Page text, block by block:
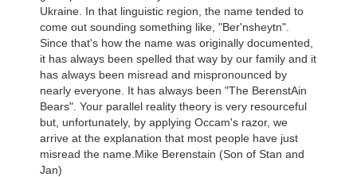
Ukraine. In that linguistic region, the name tended to
come out sounding something like, "Ber'nsheytn".
Since that's how the name was originally documented,
it has always been spelled that way by our family and it
has always been misread and mispronounced by
nearly everyone. It has always been "The BerenstAin
Bears". Your parallel reality theory is very resourceful
but, unfortunately, by applying Occam's razor, we
arrive at the explanation that most people have just
misread the name. Mike Berenstain (Son of Stan and
Jan)